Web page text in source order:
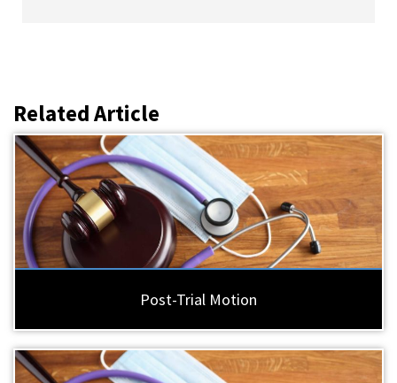
Related Article
Post-Trial Motion